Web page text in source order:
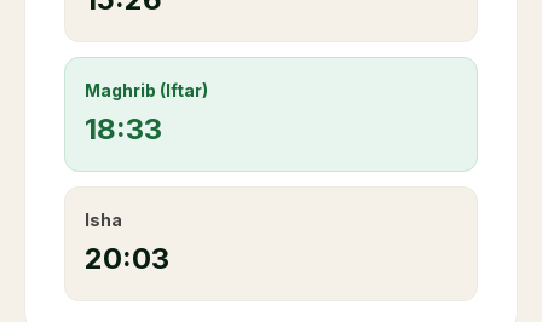
Maghrib (Iftar)
18:33
Isha
20:03